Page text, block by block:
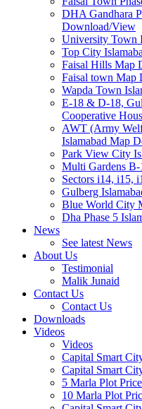
DHA Gandhara
Download/View
University Town
Top City
Faisal Hills Map
Faisal town Map
Wapda Town
E-18 & D-18,
Cooperative
AWT (Army
Islamabad Map
Park View City
Multi Gardens
Sectors i14, i15,
Gulberg
Blue World City
Dha Phase 5
News
See latest News
About Us
Testimonial
Malik Junaid
Contact Us
Contact Us
Downloads
Videos
Videos​
Capital Smart
Capital Smart
5 Marla Plot
10 Marla Plot